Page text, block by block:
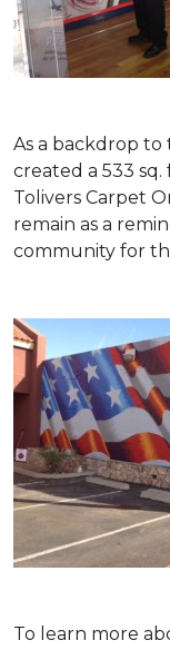
As a backdrop to
created a 533
Tolivers Carpet
remain as a
community for
To learn more